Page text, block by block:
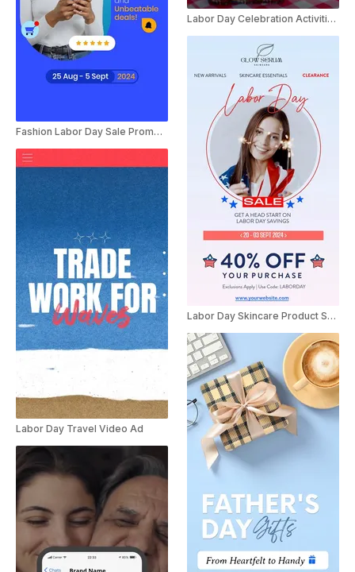
Fashion Labor Day Sale Promo Ad
Labor Day Travel Video Ad
Labor Day Celebration Activities YouTube Shorts
Labor Day Skincare Product Sale Promo Instagram Story